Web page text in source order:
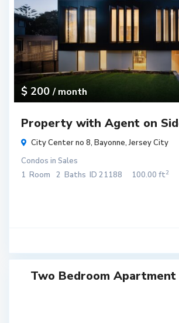
$ 200/ month
Property with Agent on
City Center no 8, Bayonne,Jersey City
Condos in Sales
1 Room 2 Baths ID 21188 100.00 ft2
Two Bedroom Apartment